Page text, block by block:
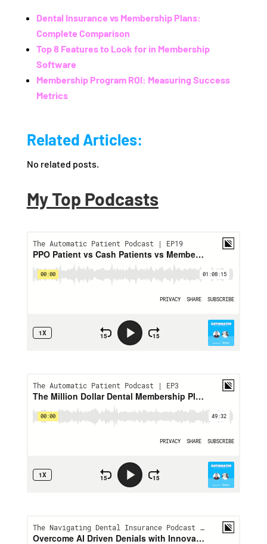
Dental Insurance vs Membership Plans:
Complete Comparison
Top 8 Features to Look for in Membership
Software
Membership Program ROI: Measuring Success
Metrics
Related Articles:
No related posts.
My Top Podcasts